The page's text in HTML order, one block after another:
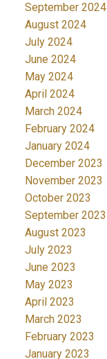
September 2024
August 2024
July 2024
June 2024
May 2024
April 2024
March 2024
February 2024
January 2024
December 2023
November 2023
October 2023
September 2023
August 2023
July 2023
June 2023
May 2023
April 2023
March 2023
February 2023
January 2023